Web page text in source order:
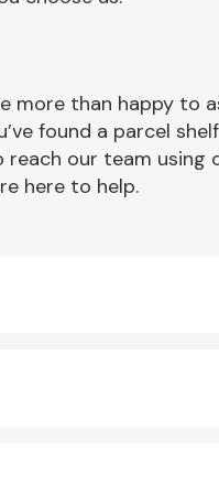
than happy to
found a parcel
our team using
here to help.